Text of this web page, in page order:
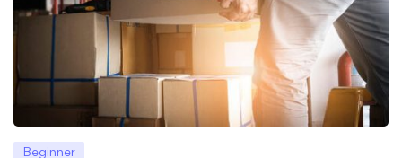
Beginner